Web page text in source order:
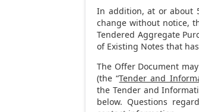
In addition, at or about
change without notice,
Tendered Aggregate
of Existing Notes that
The Offer Document
(the “Tender and
the Tender and
below. Questions